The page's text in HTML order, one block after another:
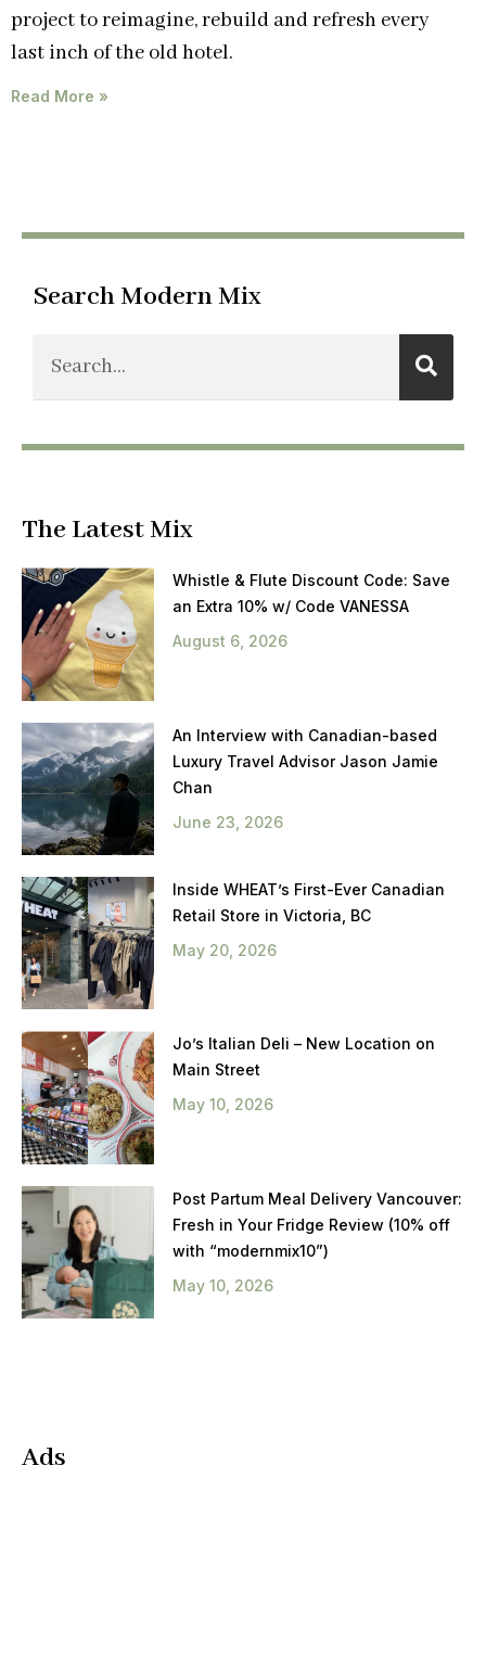
project to reimagine, rebuild and refresh every
last inch of the old hotel.
Read More »
Search Modern Mix
The Latest Mix
Whistle & Flute Discount Code: Save
an Extra 10% w/ Code VANESSA
August 6, 2026
An Interview with Canadian-based
Luxury Travel Advisor Jason Jamie
Chan
June 23, 2026
Inside WHEAT’s First-Ever Canadian
Retail Store in Victoria, BC
May 20, 2026
Jo’s Italian Deli – New Location on
Main Street
May 10, 2026
Post Partum Meal Delivery Vancouver:
Fresh in Your Fridge Review (10% off
with “modernmix10”)
May 10, 2026
Ads